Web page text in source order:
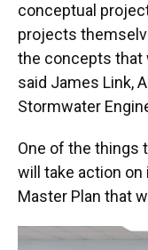
conceptual
projects
the concepts that
said James Link,
Stormwater
One of the things
will take action
Master Plan that